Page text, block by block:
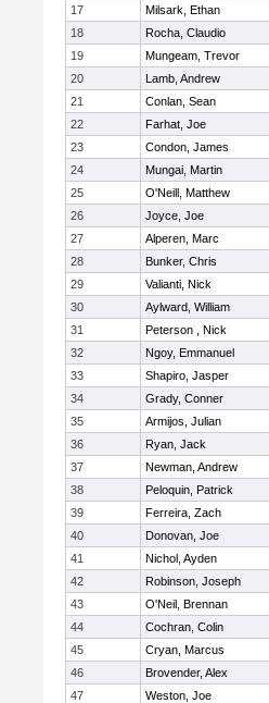
17
Milsark, Ethan
18
Rocha, Claudio
19
Mungeam, Trevor
20
Lamb, Andrew
21
Conlan, Sean
22
Farhat, Joe
23
Condon, James
24
Mungai, Martin
25
O'Neill, Matthew
26
Joyce, Joe
27
Alperen, Marc
28
Bunker, Chris
29
Valianti, Nick
30
Aylward, William
31
Peterson , Nick
32
Ngoy, Emmanuel
33
Shapiro, Jasper
34
Grady, Conner
35
Armijos, Julian
36
Ryan, Jack
37
Newman, Andrew
38
Peloquin, Patrick
39
Ferreira, Zach
40
Donovan, Joe
41
Nichol, Ayden
42
Robinson, Joseph
43
O'Neil, Brennan
44
Cochran, Colin
45
Cryan, Marcus
46
Brovender, Alex
47
Weston, Joe